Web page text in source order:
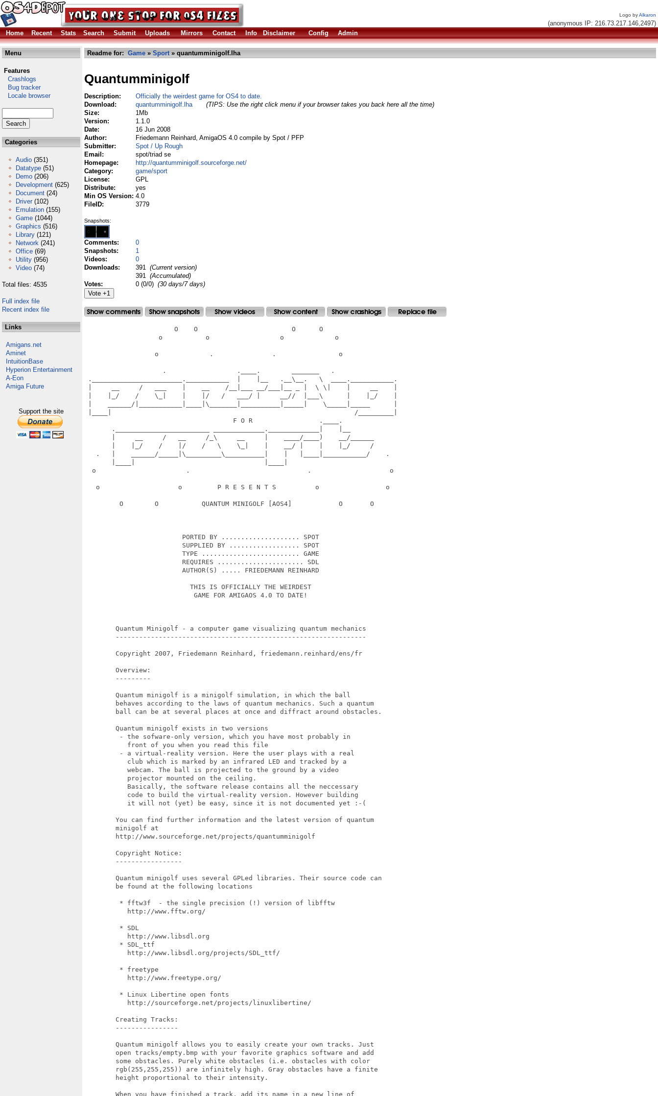
Logo byAlkaron
(anonymous IP: 216.73.217.146,2497)
Home
Recent Stats Search Submit Uploads Mirrors Contact Info Disclaimer Config Admin
Menu
Features
Crashlogs
Bug tracker
Locale browser
Categories
Audio (351)
Datatype (51)
Demo (206)
Development (625)
Document (24)
Driver (102)
Emulation (155)
Game (1044)
Graphics (516)
Library (121)
Network (241)
Office (69)
Utility (956)
Video (74)
Total files: 4535
Full index file
Recent index file
Links
Amigans.net
Aminet
IntuitionBase
Hyperion Entertainment
A-Eon
Amiga Future
Support the site
Readme for: Game » Sport» quantumminigolf.lha
Quantumminigolf
Description:
Officially the weirdest game for OS4 to date.
Download:
quantumminigolf.lha
(TIPS: Use the right click menu if your browser takes you back here all the time)
Size:
1Mb
Version:
1.1.0
Date:
16 Jun 2008
Author:
Friedemann Reinhard, AmigaOS 4.0 compile by Spot / PFP
Submitter:
Spot / Up Rough
Email:
spot/triad se
Homepage:
http://quantumminigolf.sourceforge.net/
Category:
game/sport
License:
GPL
Distribute:
yes
Min OS Version: 4.0
FileID:
3779
Snapshots:
Comments:
0
Snapshots:
1
Videos:
0
Downloads:
391 (Current version)
391 (Accumulated)
Votes:
0 (0/0) (30 days/7 days)
                       O    O                        O      O
                   o           o                  o             o
                  o             .               .                o
                    .                  .____.        _______   .
._______________________.___________  |    |__   .__\__.   \  ____.___________.
|     __     /   ___    |    __    /__|___ __/___|__ _ |  \ \|    |     __    |
|    |_/    /    \_|    |    |/   /   ___/ |     __//  |___\      |    |_/    |
|    ______/|___________|____|\_______|__________|_____|    \_____|_____      |
|____|                                                              /_________|
                                      F O R                 .____.
       .________________________ _____________._____________|    |__
       |     __     /   __     /_\     __     |    ____/____)    __/______
       |    |_/    /    |/    /   \    \_|    |    __/ |    |    |_/     /
   .   |    ______/_____|\_________\__________|    |   |____|___________/    .
  o                       .                              .                    o
   o                    o         P R E S E N T S          o                 o
         O        O           QUANTUM MINIGOLF [AOS4]            O       O
                         PORTED BY .................... SPOT
                         SUPPLIED BY .................. SPOT
                         TYPE ......................... GAME
                         REQUIRES ...................... SDL
                         AUTHOR(S) ..... FRIEDEMANN REINHARD
                           THIS IS OFFICIALLY THE WEIRDEST
                            GAME FOR AMIGAOS 4.0 TO DATE!
        Quantum Minigolf - a computer game visualizing quantum mechanics
        ----------------------------------------------------------------
        Copyright 2007, Friedemann Reinhard, friedemann.reinhard/ens/fr
        Overview:
        ---------
        Quantum minigolf is a minigolf simulation, in which the ball
        behaves according to the laws of quantum mechanics. Such a quantum
        ball can be at several places at once and diffract around obstacles.
        Quantum minigolf exists in two versions
         - the sofware-only version, which you have most probably in
           front of you when you read this file
         - a virtual-reality version. Here the user plays with a real
           club which is marked by an infrared LED and tracked by a
           webcam. The ball is projected to the ground by a video
           projector mounted on the ceiling.
           Basically, the software release contains all the neccessary
           code to build the virtual-reality version. However building
           it will not (yet) be easy, since it is not documented yet :-(
        You can find further information and the latest version of quantum
        minigolf at
        http://www.sourceforge.net/projects/quantumminigolf
        Copyright Notice:
        -----------------
        Quantum minigolf uses several GPLed libraries. Their source code can
        be found at the following locations
         * fftw3f  - the single precision (!) version of libfftw
           http://www.fftw.org/
         * SDL
           http://www.libsdl.org
         * SDL_ttf
           http://www.libsdl.org/projects/SDL_ttf/
         * freetype
           http://www.freetype.org/
         * Linux Libertine open fonts
           http://sourceforge.net/projects/linuxlibertine/
        Creating Tracks:
        ----------------
        Quantum minigolf allows you to easily create your own tracks. Just
        open tracks/empty.bmp with your favorite graphics software and add
        some obstacles. Purely white obstacles (i.e. obstacles with color
        rgb(255,255,255)) are infinitely high. Gray obstacles have a finite
        height proportional to their intensity.
        When you have finished a track, add its name in a new line of